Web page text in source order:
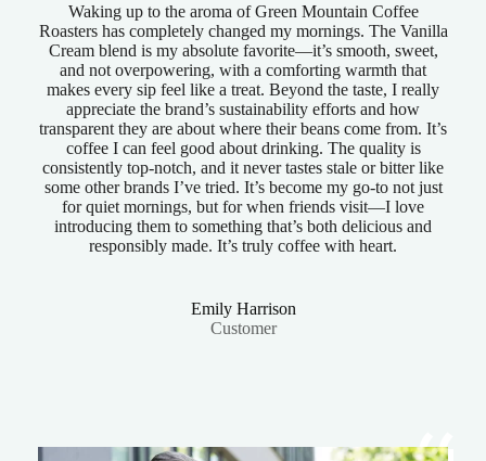
Waking up to the aroma of Green Mountain Coffee
Roasters has completely changed my mornings. The Vanilla
Cream blend is my absolute favorite—it’s smooth, sweet,
and not overpowering, with a comforting warmth that
makes every sip feel like a treat. Beyond the taste, I really
appreciate the brand’s sustainability efforts and how
transparent they are about where their beans come from. It’s
coffee I can feel good about drinking. The quality is
consistently top-notch, and it never tastes stale or bitter like
some other brands I’ve tried. It’s become my go-to not just
for quiet mornings, but for when friends visit—I love
introducing them to something that’s both delicious and
responsibly made. It’s truly coffee with heart.
Emily Harrison
Customer